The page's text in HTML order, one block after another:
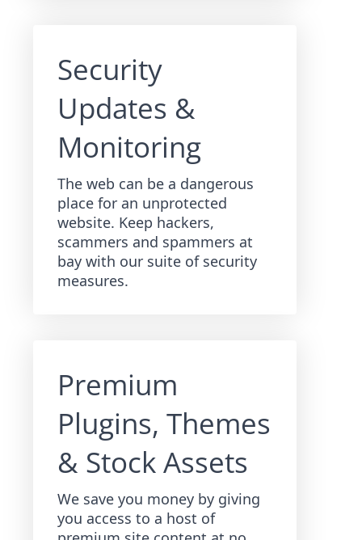
Security
Updates &
Monitoring
The web can be a dangerous
place for an unprotected
website. Keep hackers,
scammers and spammers at
bay with our suite of security
measures.
Premium
Plugins, Themes
& Stock Assets
We save you money by giving
you access to a host of